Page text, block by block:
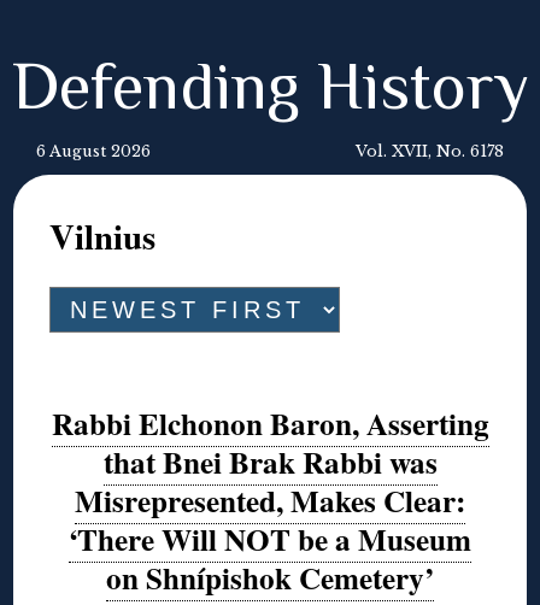
Defending History
6 August 2026 Vol. XVII, No. 6178
Vilnius
Rabbi Elchonon Baron, Asserting
that Bnei Brak Rabbi was
Misrepresented, Makes Clear:
‘There Will NOT be a Museum
on Shnípishok Cemetery’